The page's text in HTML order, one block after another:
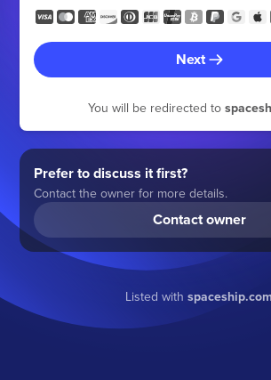
Next
You will be redirected to
Prefer to discuss it first?
Contact the owner for more details.
Contact owner
Listed with spaceship.com